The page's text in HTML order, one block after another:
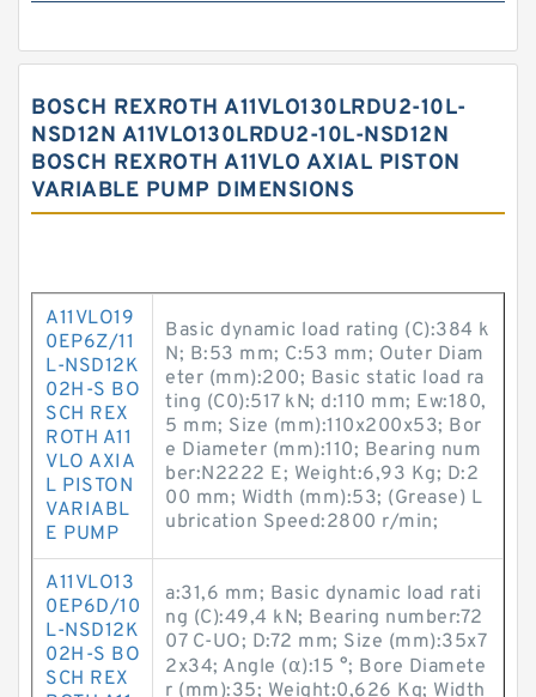
BOSCH REXROTH A11VLO130LRDU2-10L-
NSD12N A11VLO130LRDU2-10L-NSD12N
BOSCH REXROTH A11VLO AXIAL PISTON
VARIABLE PUMP DIMENSIONS
A11VLO19
0EP6Z/11
L-NSD12K
02H-S BO
SCH REX
ROTH A11
VLO AXIA
L PISTON
VARIABL
E PUMP
Basic dynamic load rating (C):384 k
N; B:53 mm; C:53 mm; Outer Diam
eter (mm):200; Basic static load ra
ting (C0):517 kN; d:110 mm; Ew:180,
5 mm; Size (mm):110x200x53; Bor
e Diameter (mm):110; Bearing num
ber:N2222 E; Weight:6,93 Kg; D:2
00 mm; Width (mm):53; (Grease) L
ubrication Speed:2800 r/min;
A11VLO13
0EP6D/10
L-NSD12K
02H-S BO
SCH REX
a:31,6 mm; Basic dynamic load rati
ng (C):49,4 kN; Bearing number:72
07 C-UO; D:72 mm; Size (mm):35x7
2x34; Angle (α):15 °; Bore Diamete
r (mm):35; Weight:0,626 Kg; Width